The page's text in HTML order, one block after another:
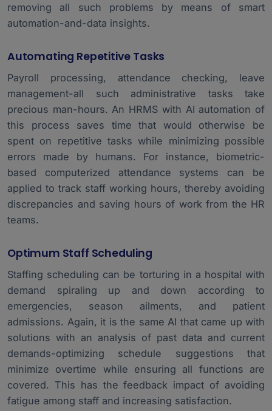
removing all such problems by means of smart
automation-and-data insights.
Automating Repetitive Tasks
Payroll processing, attendance checking, leave
management-all such administrative tasks take
precious man-hours. An HRMS with AI automation of
this process saves time that would otherwise be
spent on repetitive tasks while minimizing possible
errors made by humans. For instance, biometric-
based computerized attendance systems can be
applied to track staff working hours, thereby avoiding
discrepancies and saving hours of work from the HR
teams.
Optimum Staff Scheduling
Staffing scheduling can be torturing in a hospital with
demand spiraling up and down according to
emergencies, season ailments, and patient
admissions. Again, it is the same AI that came up with
solutions with an analysis of past data and current
demands-optimizing schedule suggestions that
minimize overtime while ensuring all functions are
covered. This has the feedback impact of avoiding
fatigue among staff and increasing satisfaction.